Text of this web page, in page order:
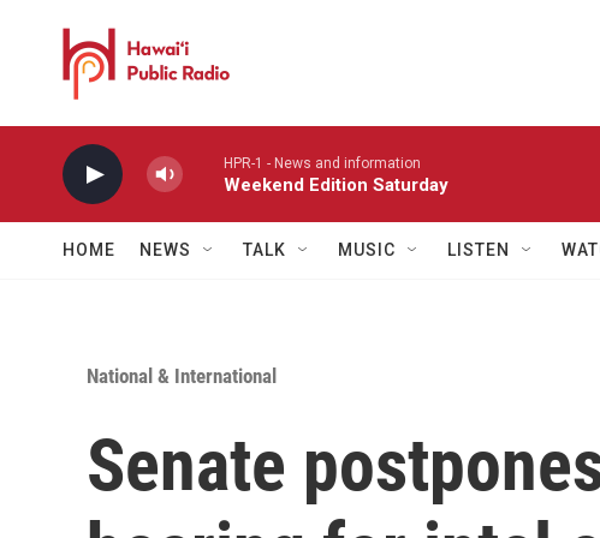
HPR-1 - News and information
Weekend Edition Saturday
HOME NEWS TALK MUSIC LISTEN
National & International
Senate